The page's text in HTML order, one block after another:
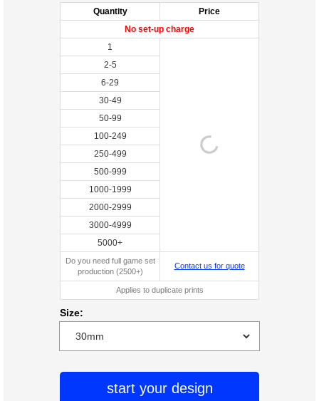
Quantity
Price
No set-up charge
1
2-5
6-29
30-49
50-99
100-249
250-499
500-999
1000-1999
2000-2999
3000-4999
5000+
Do you need full game set
production (2500+)
Contact us for quote
Applies to duplicate prints
Size:
start your design